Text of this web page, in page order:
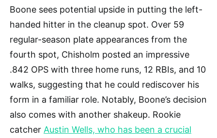
Boone sees potential upside in putting the left-
handed hitter in the cleanup spot. Over 59
regular-season plate appearances from the
fourth spot, Chisholm posted an impressive
.842 OPS with three home runs, 12 RBIs, and 10
walks, suggesting that he could rediscover his
form in a familiar role. Notably, Boone’s decision
also comes with another shakeup. Rookie
catcher Austin Wells, who has been a crucial